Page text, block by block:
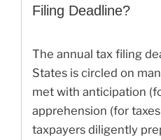
Filing Deadline?
The annual tax filing
States is circled on
met with anticipation
apprehension (for
taxpayers diligently